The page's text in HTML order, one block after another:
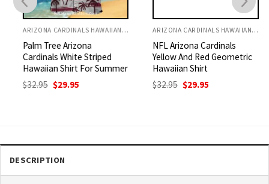
ARIZONA CARDINALS HAWAIIAN SHIRT
Palm Tree Arizona
Cardinals White Striped
Hawaiian Shirt For Summer
32.95 Original
price
$ 29.95Current
ARIZONA CARDINALS HAWAIIAN SHIRT
NFL Arizona Cardinals
Yellow And Red Geometric
Hawaiian Shirt
32.95 Original
price
$ 29.95Current
DESCRIPTION